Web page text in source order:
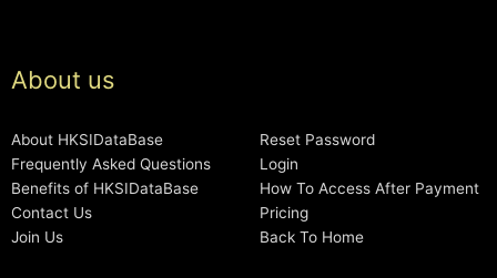
About us
About HKSIDataBase
Frequently Asked Questions
Benefits of HKSIDataBase
Contact Us
Join Us
Reset Password
Login
How To Access After Payment
Pricing
Back To Home